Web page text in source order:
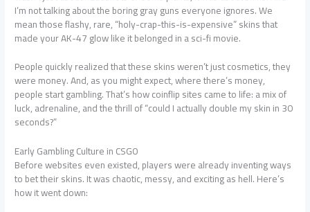
I’m not talking about the boring gray guns everyone ignores. We
mean those flashy, rare, “holy-crap-this-is-expensive” skins that
made your AK-47 glow like it belonged in a sci-fi movie.
People quickly realized that these skins weren’t just cosmetics, they
were money. And, as you might expect, where there’s money,
people start gambling. That’s how coinflip sites came to life: a mix of
luck, adrenaline, and the thrill of “could I actually double my skin in 30
seconds?”
Early Gambling Culture in CSGO
Before websites even existed, players were already inventing ways
to bet their skins. It was chaotic, messy, and exciting as hell. Here’s
how it went down: